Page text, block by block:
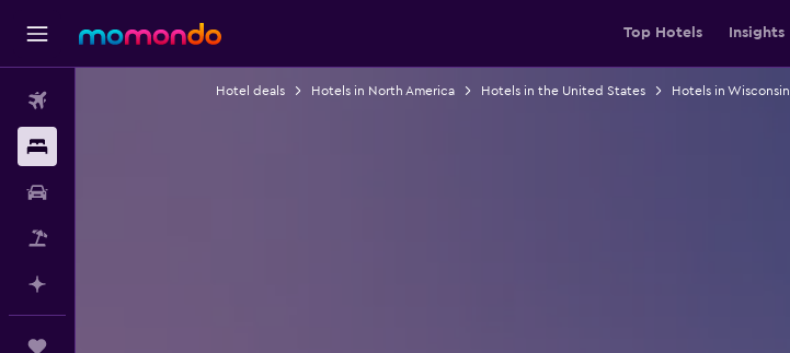
Top Hotels Insights
Hotel deals Hotels in North America Hotels in the United States Hotels in Wisconsin